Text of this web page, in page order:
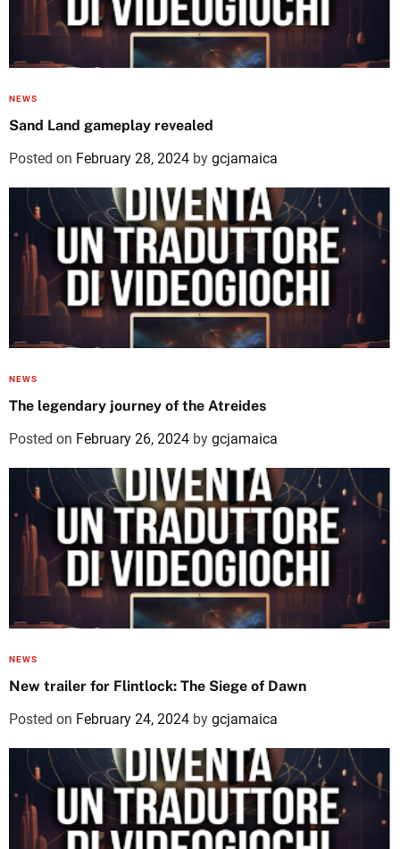
NEWS
Sand Land gameplay revealed
Posted on February 28, 2024 by gcjamaica
NEWS
The legendary journey of the Atreides
Posted on February 26, 2024 by gcjamaica
NEWS
New trailer for Flintlock: The Siege of Dawn
Posted on February 24, 2024 by gcjamaica